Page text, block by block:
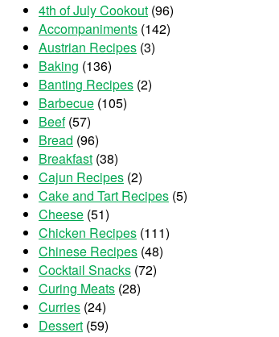
4th of July Cookout (96)
Accompaniments (142)
Austrian Recipes (3)
Baking (136)
Banting Recipes (2)
Barbecue (105)
Beef(57)
Bread (96)
Breakfast (38)
Cajun Recipes (2)
Cake and Tart Recipes (5)
Cheese (51)
Chicken Recipes (111)
Chinese Recipes (48)
Cocktail Snacks (72)
Curing Meats (28)
Curries (24)
Dessert (59)